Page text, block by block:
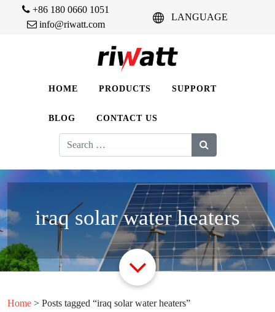
+86 180 0660 1051
info@riwatt.com
LANGUAGE
HOME PRODUCTS SUPPORT
BLOG CONTACT US
Search
for:
iraq solar water heaters
Home > Posts tagged “iraq solar water heaters”